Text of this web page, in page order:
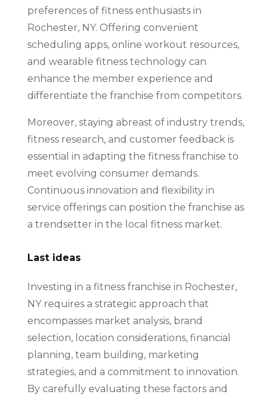
preferences of fitness enthusiasts in
Rochester, NY. Offering convenient
scheduling apps, online workout resources,
and wearable fitness technology can
enhance the member experience and
differentiate the franchise from competitors.
Moreover, staying abreast of industry trends,
fitness research, and customer feedback is
essential in adapting the fitness franchise to
meet evolving consumer demands.
Continuous innovation and flexibility in
service offerings can position the franchise as
a trendsetter in the local fitness market.
Last ideas
Investing in a fitness franchise in Rochester,
NY requires a strategic approach that
encompasses market analysis, brand
selection, location considerations, financial
planning, team building, marketing
strategies, and a commitment to innovation.
By carefully evaluating these factors and